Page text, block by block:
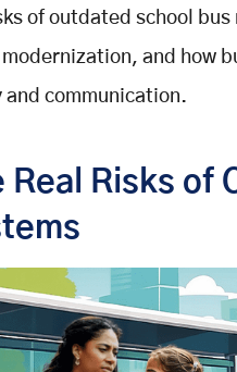
of outdated school
and how
and communication.
Real Risks of